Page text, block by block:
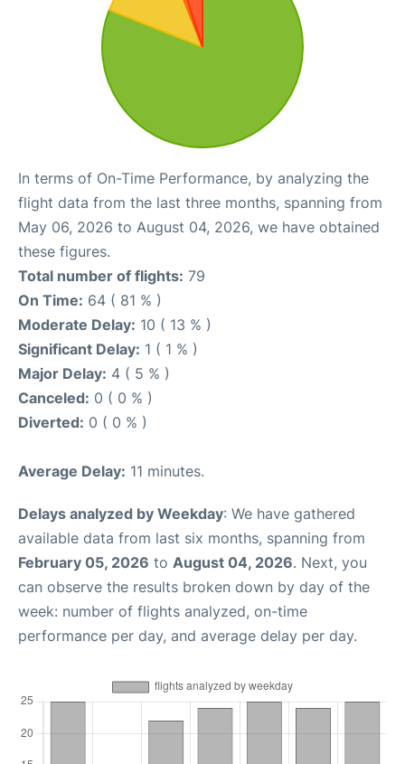
In terms of On-Time Performance, by analyzing the
flight data from the last three months, spanning from
May 06, 2026 to August 04, 2026, we have obtained
these figures.
Total number of flights: 79
On Time: 64 ( 81 % )
Moderate Delay: 10 ( 13 % )
Significant Delay: 1 ( 1 % )
Major Delay: 4 ( 5 % )
Canceled: 0 ( 0 % )
Diverted: 0 ( 0 % )
Average Delay: 11 minutes.
Delays analyzed by Weekday: We have gathered
available data from last six months, spanning from
February 05, 2026 to August 04, 2026. Next, you
can observe the results broken down by day of the
week: number of flights analyzed, on-time
performance per day, and average delay per day.